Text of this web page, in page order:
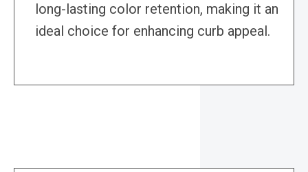
long-lasting color retention, making it an
ideal choice for enhancing curb appeal.